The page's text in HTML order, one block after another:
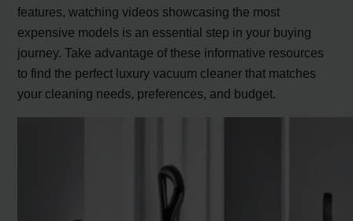
features, watching videos showcasing the most
expensive models is an essential step in your buying
journey. Take advantage of these informative resources
to find the perfect luxury vacuum cleaner that matches
your cleaning needs, preferences, and budget.